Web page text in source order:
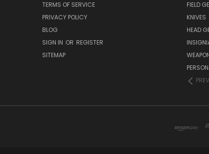
TERMS OF SERVICE
PRIVACY POLICY
BLOG
SIGN IN OR REGISTER
SITEMAP
FIELD
KNIVES
HEAD
PREV